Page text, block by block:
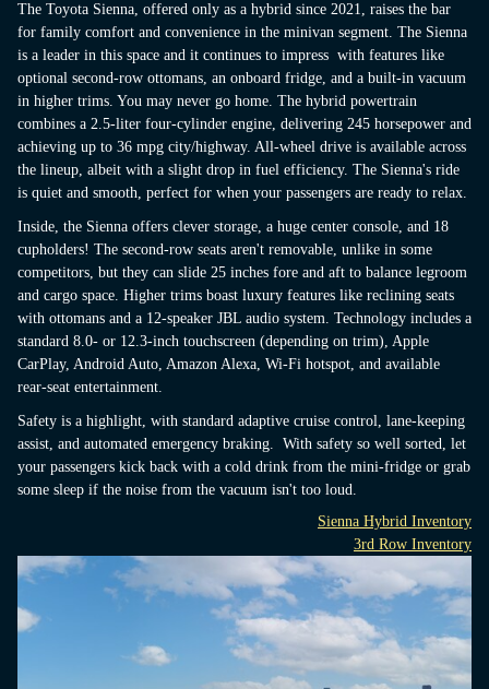
The Toyota Sienna, offered only as a hybrid since 2021, raises the bar
for family comfort and convenience in the minivan segment. The Sienna
is a leader in this space and it continues to impress with features like
optional second-row ottomans, an onboard fridge, and a built-in vacuum
in higher trims. You may never go home. The hybrid powertrain
combines a 2.5-liter four-cylinder engine, delivering 245 horsepower and
achieving up to 36 mpg city/highway. All-wheel drive is available across
the lineup, albeit with a slight drop in fuel efficiency. The Sienna's ride
is quiet and smooth, perfect for when your passengers are ready to relax.
Inside, the Sienna offers clever storage, a huge center console, and 18
cupholders! The second-row seats aren't removable, unlike in some
competitors, but they can slide 25 inches fore and aft to balance legroom
and cargo space. Higher trims boast luxury features like reclining seats
with ottomans and a 12-speaker JBL audio system. Technology includes a
standard 8.0- or 12.3-inch touchscreen (depending on trim), Apple
CarPlay, Android Auto, Amazon Alexa, Wi-Fi hotspot, and available
rear-seat entertainment.
Safety is a highlight, with standard adaptive cruise control, lane-keeping
assist, and automated emergency braking. With safety so well sorted, let
your passengers kick back with a cold drink from the mini-fridge or grab
some sleep if the noise from the vacuum isn't too loud.
Sienna Hybrid Inventory
3rd Row Inventory